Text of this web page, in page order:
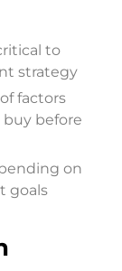
to
strategy
factors
before
on
goals